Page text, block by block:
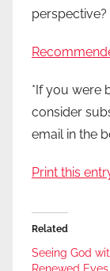
perspective?
*If you were
consider
email in the
Print this
Related
Seeing God